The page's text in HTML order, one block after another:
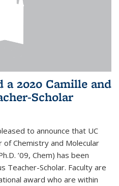
2020 Camille and
Scholar
to announce that UC
Chemistry and Molecular
’09, Chem) has been
Teacher-Scholar. Faculty are
award who are within